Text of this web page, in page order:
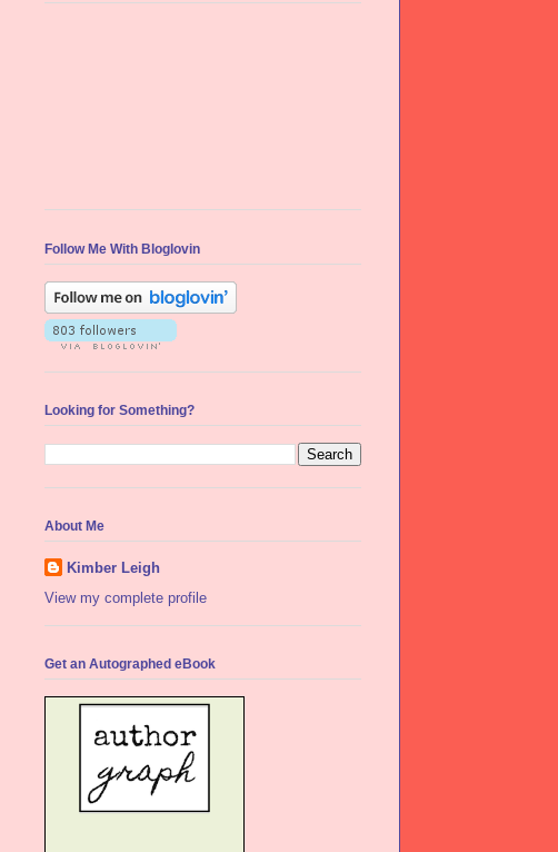
Follow Me With Bloglovin
Looking for Something?
About Me
Kimber Leigh
View my complete profile
Get an Autographed eBook